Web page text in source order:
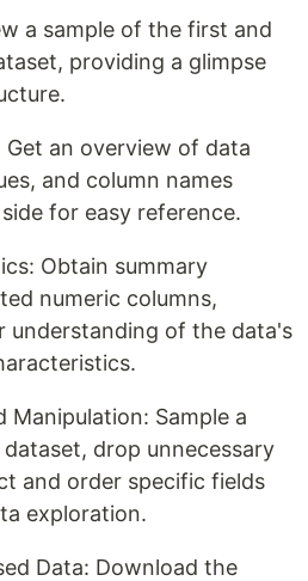
a sample of the first and
providing a glimpse
Get an overview of data
and column names
for easy reference.
Obtain summary
numeric columns,
understanding of the data's
Manipulation: Sample a
drop unnecessary
and order specific fields
exploration.
Data: Download the